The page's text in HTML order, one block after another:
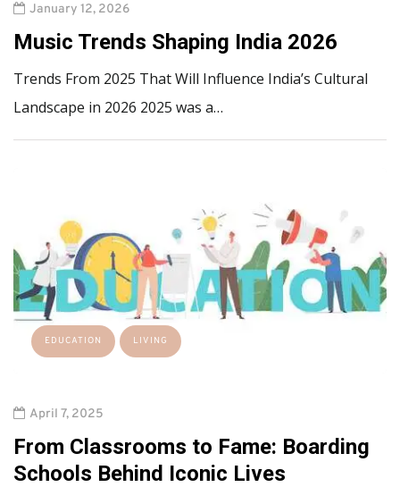
January 12, 2026
Music Trends Shaping India 2026
Trends From 2025 That Will Influence India’s Cultural
Landscape in 2026 2025 was a…
EDUCATION LIVING
April 7, 2025
From Classrooms to Fame: Boarding
Schools Behind Iconic Lives